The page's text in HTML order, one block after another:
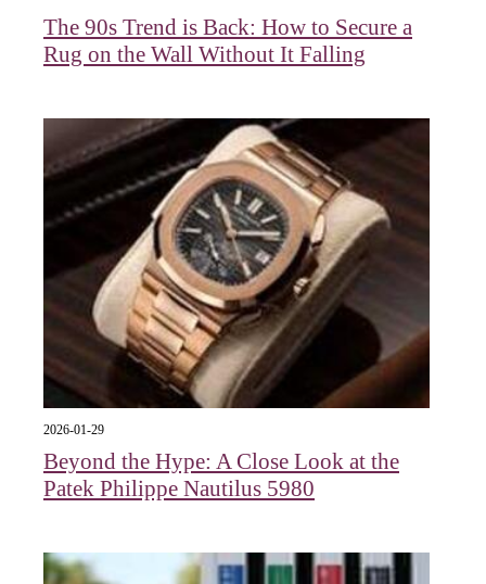
The 90s Trend is Back: How to Secure a
Rug on the Wall Without It Falling
2026-01-29
Beyond the Hype: A Close Look at the
Patek Philippe Nautilus 5980